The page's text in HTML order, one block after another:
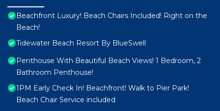
Beachfront Luxury! Beach Chairs Included! Right on the
Beach!
Tidewater Beach Resort By BlueSwell
Penthouse With Beautiful Beach Views! 1 Bedroom, 2
Bathroom Penthouse!
1PM Early Check In! Beachfront! Walk to Pier Park!
Beach Chair Service included